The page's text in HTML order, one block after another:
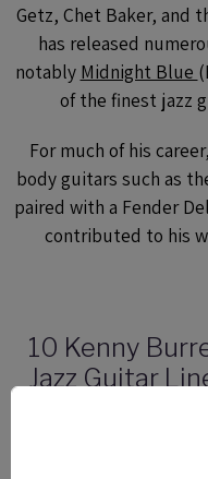
Getz, Chet Baker, and
has released
notably Midnight Blue
of the finest jazz
For much of his
body guitars such as
paired with a Fender
contributed to his
10 Kenny
Jazz Guitar
Here are 10 kenny